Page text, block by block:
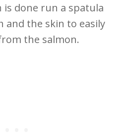
is done run a spatula
and the skin to easily
the salmon.